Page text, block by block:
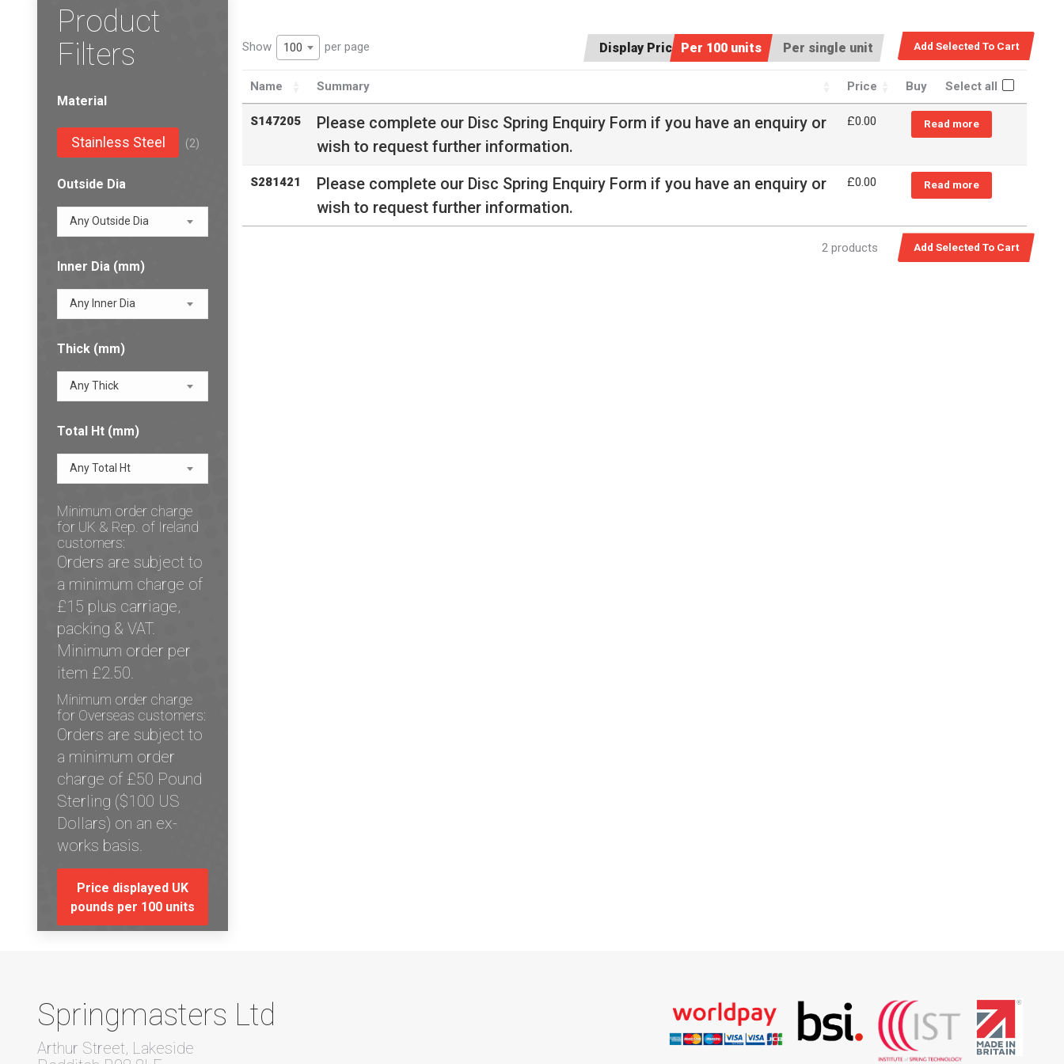
Display Price:Per 100 units Per single unit
Show 100 per page
Name Summary Price Buy Select all
S147205 Please complete our Disc Spring Enquiry Form if you have an enquiry or
wish to request further information.
£0.00 Read more
S281421 Please complete our Disc Spring Enquiry Form if you have an enquiry or
wish to request further information.
£0.00 Read more
2 products
Product
Filters
Material
Stainless Steel (2)
Outside Dia
Any Outside Dia
Inner Dia (mm)
Any Inner Dia
Thick (mm)
Any Thick
Total Ht (mm)
Any Total Ht
Minimum order charge
for UK & Rep. of Ireland
customers:
Orders are subject to
a minimum charge of
£15 plus carriage,
packing & VAT.
Minimum order per
item £2.50.
Minimum order charge
for Overseas customers:
Orders are subject to
a minimum order
charge of £50 Pound
Sterling ($100 US
Dollars) on an ex-
works basis.
Price displayed UK
pounds per 100 units
Springmasters Ltd
Arthur Street, Lakeside